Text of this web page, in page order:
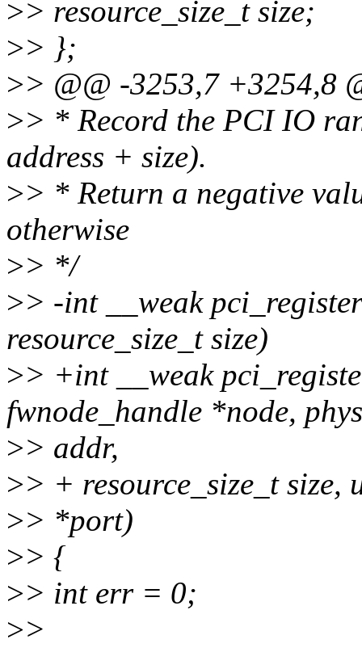
>> resource_size_t size;
>> };
>> @@ -3253,7 +3254,8
>> * Record the PCI IO
address + size).
>> * Return a negative
otherwise
>> */
>> -int __weak
resource_size_t size)
>> +int __weak
fwnode_handle *node,
>> addr,
>> + resource_size_t size,
>> *port)
>> {
>> int err = 0;
>>